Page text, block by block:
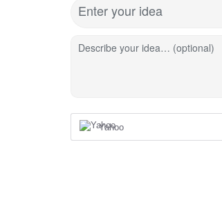
Enter your idea
Describe your idea… (optional)
Yahoo